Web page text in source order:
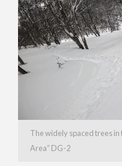
The widely spaced trees in
Area” DG-2